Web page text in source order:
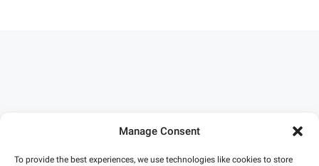
Manage Consent
To provide the best experiences, we use technologies like cookies to store